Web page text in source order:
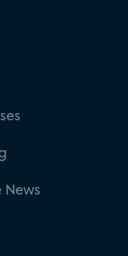
News